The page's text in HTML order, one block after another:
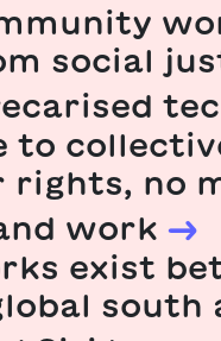
social
to
rights, no
work
exist
south